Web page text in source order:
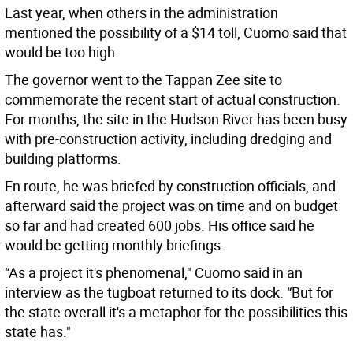
Last year, when others in the administration
mentioned the possibility of a $14 toll, Cuomo said that
would be too high.
The governor went to the Tappan Zee site to
commemorate the recent start of actual construction.
For months, the site in the Hudson River has been busy
with pre-construction activity, including dredging and
building platforms.
En route, he was briefed by construction officials, and
afterward said the project was on time and on budget
so far and had created 600 jobs. His office said he
would be getting monthly briefings.
“As a project it's phenomenal," Cuomo said in an
interview as the tugboat returned to its dock. “But for
the state overall it's a metaphor for the possibilities this
state has."